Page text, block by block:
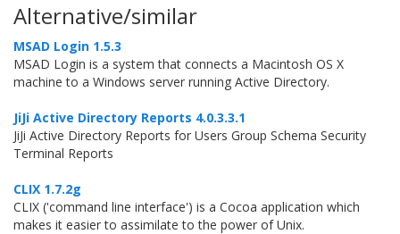
Alternative/similar
MSAD Login 1.5.3
MSAD Login is a system that connects a Macintosh OS X
machine to a Windows server running Active Directory.
JiJi Active Directory Reports 4.0.3.3.1
JiJi Active Directory Reports for Users Group Schema Security
Terminal Reports
CLIX 1.7.2g
CLIX ('command line interface') is a Cocoa application which
makes it easier to assimilate to the power of Unix.